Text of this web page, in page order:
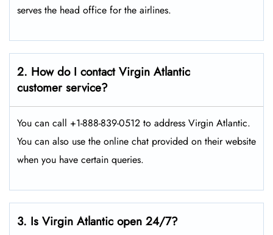
serves the head office for the airlines.
2. How do I contact Virgin Atlantic
customer service?
You can call +1-888-839-0512 to address Virgin Atlantic.
You can also use the online chat provided on their website
when you have certain queries.
3. Is Virgin Atlantic open 24/7?